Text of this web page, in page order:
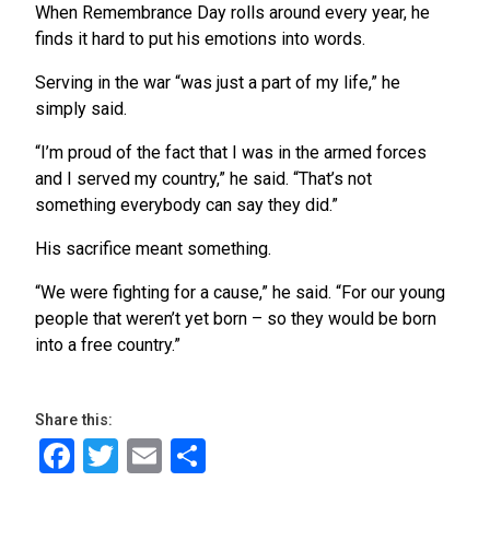
When Remembrance Day rolls around every year, he
finds it hard to put his emotions into words.
Serving in the war “was just a part of my life,” he
simply said.
“I’m proud of the fact that I was in the armed forces
and I served my country,” he said. “That’s not
something everybody can say they did.”
His sacrifice meant something.
“We were fighting for a cause,” he said. “For our young
people that weren’t yet born – so they would be born
into a free country.”
Share this:
Facebook
Twitter
Email